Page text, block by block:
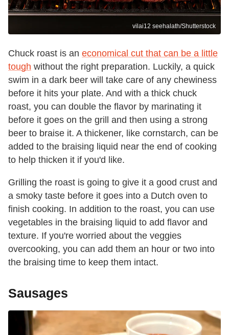
vilai12 seehalath/Shutterstock
Chuck roast is an economical cut that can be a little
tough without the right preparation. Luckily, a quick
swim in a dark beer will take care of any chewiness
before it hits your plate. And with a thick chuck
roast, you can double the flavor by marinating it
before it goes on the grill and then using a strong
beer to braise it. A thickener, like cornstarch, can be
added to the braising liquid near the end of cooking
to help thicken it if you'd like.
Grilling the roast is going to give it a good crust and
a smoky taste before it goes into a Dutch oven to
finish cooking. In addition to the roast, you can use
vegetables in the braising liquid to add flavor and
texture. If you're worried about the veggies
overcooking, you can add them an hour or two into
the braising time to keep them intact.
Sausages